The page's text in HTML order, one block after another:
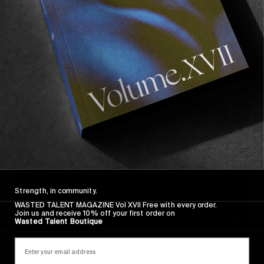
The life of a boy in the streets of Sao Paulo,
involved with crimes, prostitution, drug
trafficking and muggings. A recommended
Watch the full film here.
5) Go, Go, Second Time Virgin, Kōji
Strength, in community.
WASTED TALENT MAGAZINE Vol XVII Free with every order.
Join us and receive 10% off your first order on
Wasted Talent Boutique